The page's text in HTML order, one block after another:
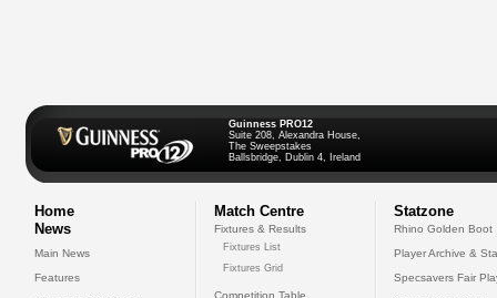
Guinness PRO12
Suite 208, Alexandra House,
The Sweepstakes
Ballsbridge, Dublin 4, Ireland
Home
News
Main News
Features
Match Centre
Fixtures & Results
Fixtures List
Fixtures Grid
Competition Table
Statzone
Rhino Golden Boot
Player Archive &
Specsavers Fair